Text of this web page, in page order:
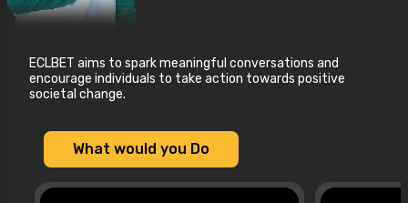
ECLBET aims to spark meaningful conversations and
encourage individuals to take action towards positive
societal change.
What would you Do